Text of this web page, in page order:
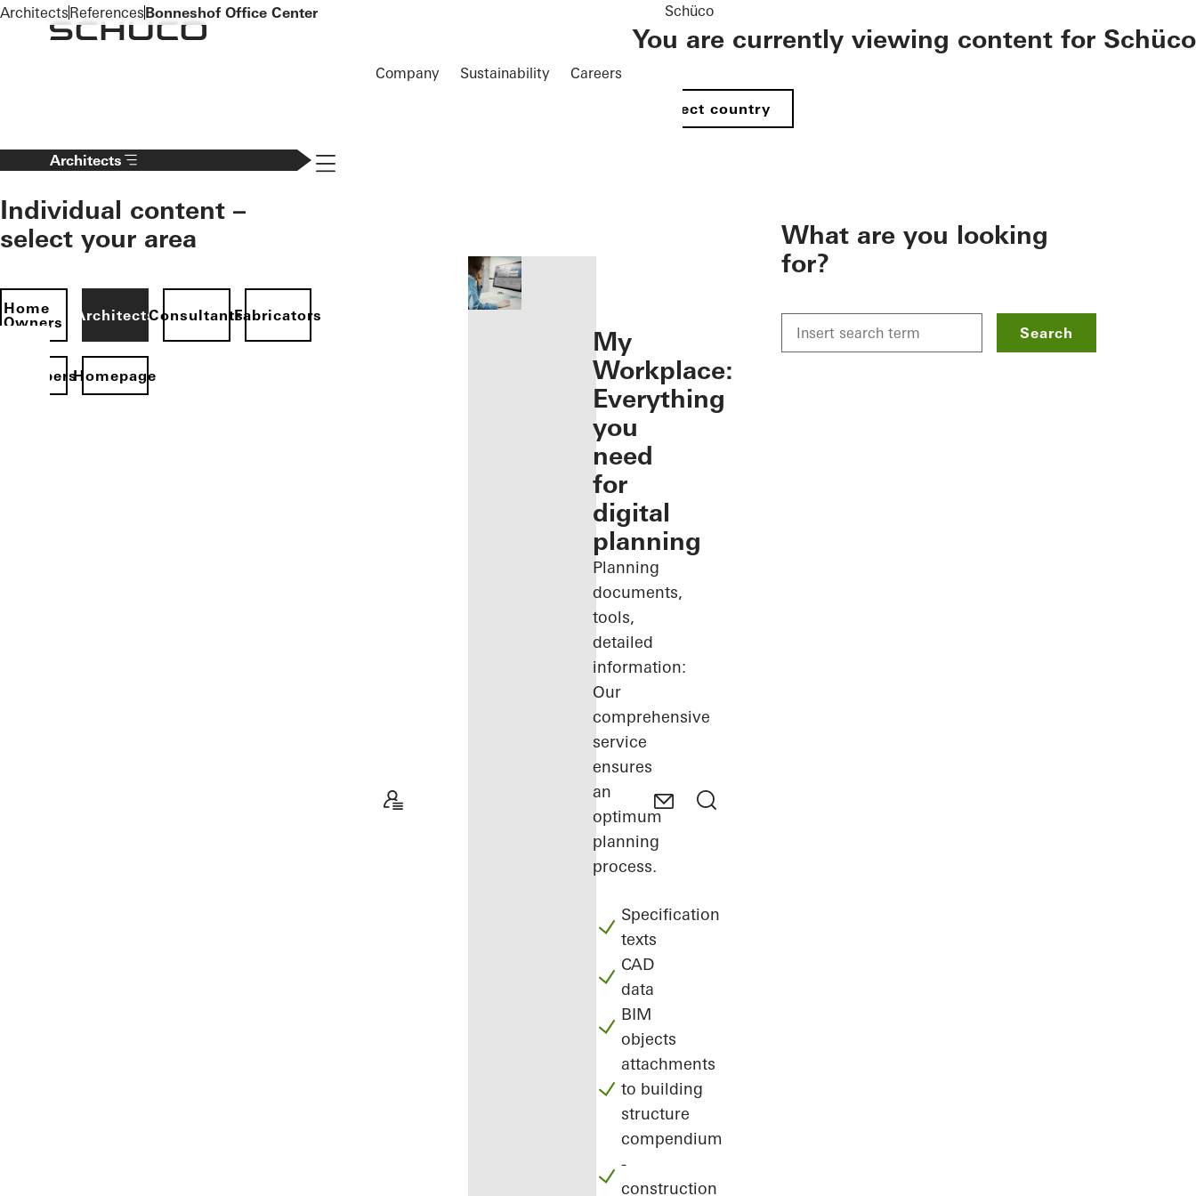
To the main content
Company Sustainability Careers
Schüco
You are currently viewing content for Schüco
Select country
Architects
Individual content –
select your area
Home
Owners
ArchitectsConsultantsFabricators
Homepage
Navigation öffnen
My
Workplace:
Everything
you
need
for
digital
planning
Planning
documents,
tools,
detailed
information:
Our
comprehensive
service
ensures
an
optimum
planning
process.
Specification
texts
CAD
data
BIM
objects
attachments
to building
structure
compendium
-
construction
What are you looking
for?
Search
ArchitectsReferencesBonneshof Office Center